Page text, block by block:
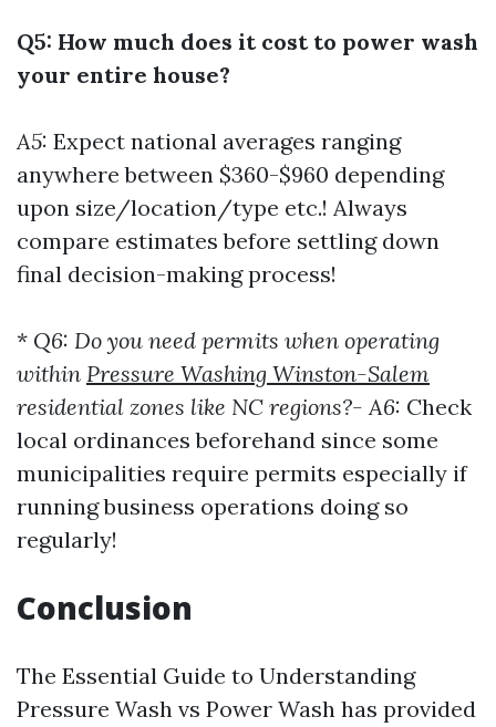
Q5: How much does it cost to power wash
your entire house?
A5: Expect national averages ranging
anywhere between $360-$960 depending
upon size/location/type etc.! Always
compare estimates before settling down
final decision-making process!
* Q6: Do you need permits when operating
within Pressure Washing Winston-Salem
residential zones like NC regions?- A6: Check
local ordinances beforehand since some
municipalities require permits especially if
running business operations doing so
regularly!
Conclusion
The Essential Guide to Understanding
Pressure Wash vs Power Wash has provided